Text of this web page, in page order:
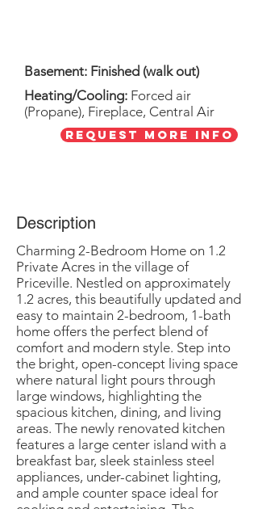
Basement: Finished (walk out)
Heating/Cooling: Forced air
(Propane), Fireplace, Central Air
Request More Info
Description
Charming 2-Bedroom Home on 1.2
Private Acres in the village of
Priceville. Nestled on approximately
1.2 acres, this beautifully updated and
easy to maintain 2-bedroom, 1-bath
home offers the perfect blend of
comfort and modern style. Step into
the bright, open-concept living space
where natural light pours through
large windows, highlighting the
spacious kitchen, dining, and living
areas. The newly renovated kitchen
features a large center island with a
breakfast bar, sleek stainless steel
appliances, under-cabinet lighting,
and ample counter space ideal for